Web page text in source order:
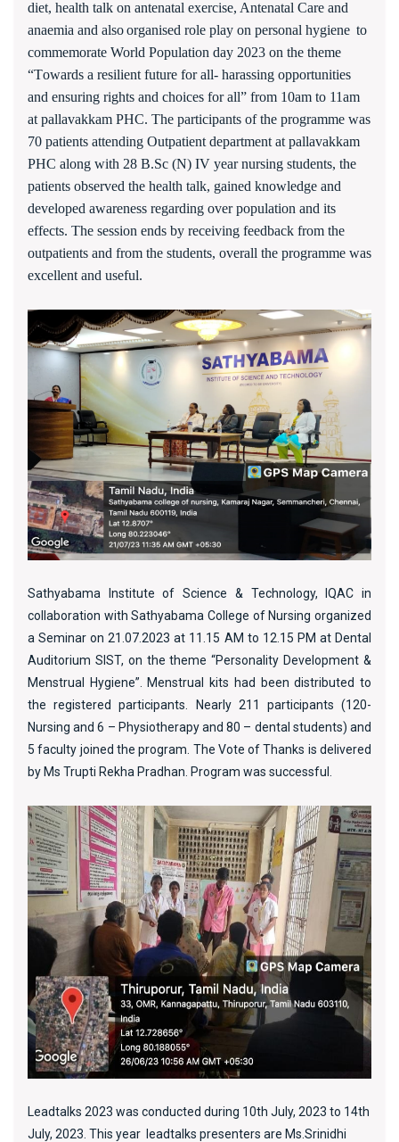
diet, health talk on antenatal exercise, Antenatal Care and
anaemia and alsoorganised role play on personal hygiene to
commemorate World Population day 2023 on the theme
“Towards a resilient future for all- harassing opportunities
and ensuring rights and choices for all” from 10am to 11am
at pallavakkam PHC. The participants of the programme was
70 patients attending Outpatient department at pallavakkam
PHC along with 28 B.Sc (N) IV year nursing students, the
patients observed the health talk, gained knowledge and
developed awareness regarding over population and its
effects. The session ends by receiving feedback from the
outpatients and from the students, overall the programme was
excellent and useful.
Sathyabama Institute of Science & Technology, IQAC in
collaboration with Sathyabama College of Nursing organized
a Seminar on 21.07.2023 at 11.15 AM to 12.15 PM at Dental
Auditorium SIST, on the theme “Personality Development &
Menstrual Hygiene”. Menstrual kits had been distributed to
the registered participants. Nearly 211 participants (120-
Nursing and 6 – Physiotherapy and 80 – dental students) and
5 faculty joined the program. The Vote of Thanks is delivered
by Ms Trupti Rekha Pradhan. Program was successful.
Leadtalks 2023 was conducted during 10th July, 2023 to 14th
July, 2023. This year leadtalks presenters are Ms.Srinidhi